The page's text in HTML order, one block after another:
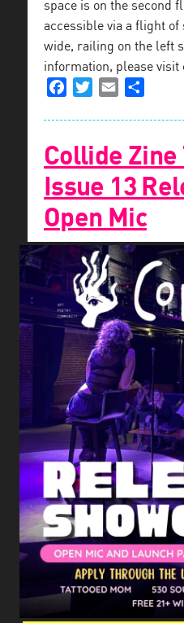
space is on the second
accessible via a flight of
wide, railing on the left
information, please visit
FacebookTwitterEmail
Collide Zine
Issue 13
Open Mic